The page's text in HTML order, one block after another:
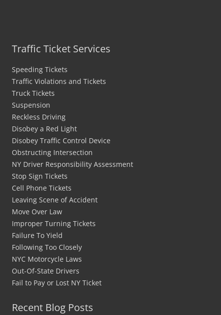
Traffic Ticket Services
Speeding Tickets
Traffic Violations and Tickets
Truck Tickets
Suspension
Reckless Driving
Disobey a Red Light
Disobey Traffic Control Device
Obstructing Intersection
NY Driver Responsibility Assessment
Stop Sign Tickets
Cell Phone Tickets
Leaving Scene of Accident
Move Over Law
Improper Turning Tickets
Failure To Yield
Following Too Closely
NYC Motorcycle Laws
Out-Of-State Drivers
Fail to Pay or Lost NY Ticket
Recent Blog Posts